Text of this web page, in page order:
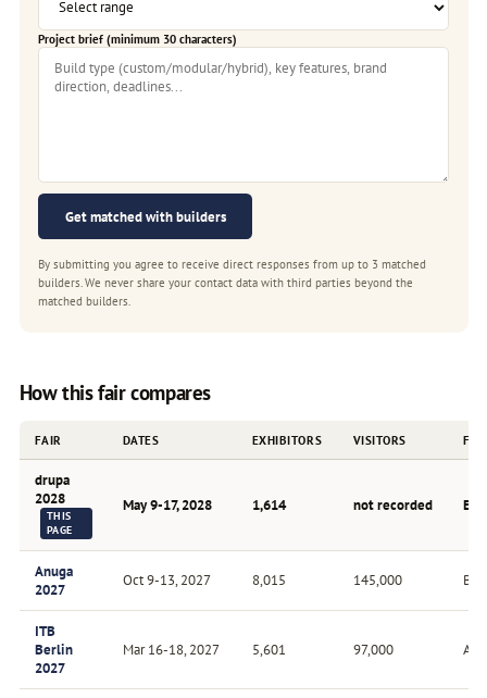
Project brief (minimum 30 characters)
Get matched with builders
By submitting you agree to receive direct responses from up to 3 matched
builders. We never share your contact data with third parties beyond the
matched builders.
How this fair compares
FAIR DATES EXHIBITORS VISITORS
drupa
2028
THIS
PAGE
May 9-17, 2028 1,614 not recorded
Anuga
2027
Oct 9-13, 2027 8,015 145,000
ITB
Berlin
2027
Mar 16-18, 2027 5,601 97,000